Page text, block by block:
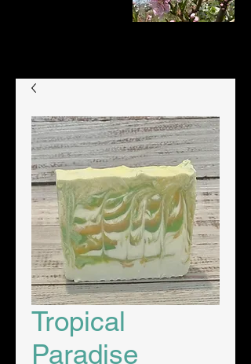
Tropical
Paradise